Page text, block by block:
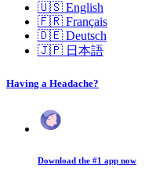
🇺🇸 English
🇫🇷 Français
🇩🇪 Deutsch
🇯🇵 日本語
Having a Headache?
Download the #1 app now